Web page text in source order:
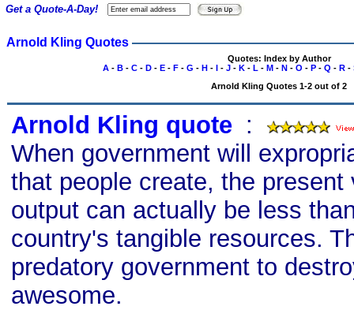
Arnold Kling Quotes
Quotes: Index by Author
A- B- C- D- E- F- G - H- I- J- K- L - M- N- O - P- Q - R-
Arnold Kling Quotes 1-2 out of 2
Arnold Kling quote :
When government will
that people create, the present
output can actually be less
country's tangible resources.
predatory government to
awesome.
Get a Quote-A-Day!